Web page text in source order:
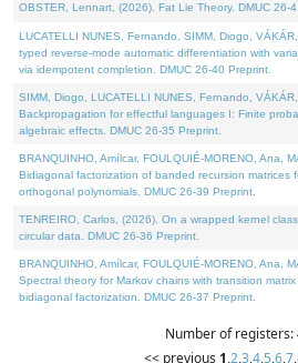
OBSTER, Lennart, (2026). Fat Lie Theory. DMUC 26-
LUCATELLI NUNES, Fernando, SIMM, Diogo,
typed reverse-mode automatic differentiation with
via idempotent completion. DMUC 26-40 Preprint.
SIMM, Diogo, LUCATELLI NUNES, Fernando,
Backpropagation for effectful languages I: Finite
algebraic effects. DMUC 26-35 Preprint.
BRANQUINHO, Amílcar, FOULQUIÉ-MORENO, Ana,
Bidiagonal factorization of banded recursion matrices
orthogonal polynomials. DMUC 26-39 Preprint.
TENREIRO, Carlos, (2026). On a wrapped kernel
circular data. DMUC 26-36 Preprint.
BRANQUINHO, Amílcar, FOULQUIÉ-MORENO, Ana,
Spectral theory for Markov chains with transition
bidiagonal factorization. DMUC 26-37 Preprint.
Number of registers:
<< previous 1,2,3,4,5,6,7,